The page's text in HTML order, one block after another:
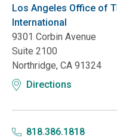
Los Angeles Office of
International
9301 Corbin Avenue
Suite 2100
Northridge, CA 91324
Directions
818.386.1818